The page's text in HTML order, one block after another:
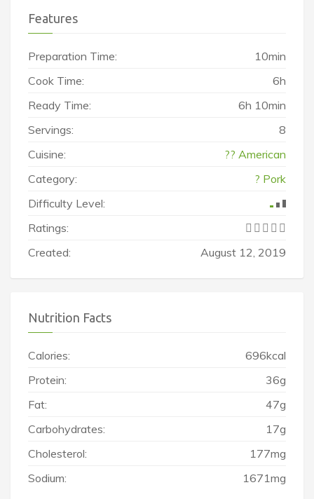
Features
Preparation Time:
10min
Cook Time:
6h
Ready Time:
6h 10min
Servings:
8
Cuisine:
?? American
Category:
? Pork
Difficulty Level:
Ratings:
Created:
August 12, 2019
Nutrition Facts
Calories:
696kcal
Protein:
36g
Fat:
47g
Carbohydrates:
17g
Cholesterol:
177mg
Sodium:
1671mg